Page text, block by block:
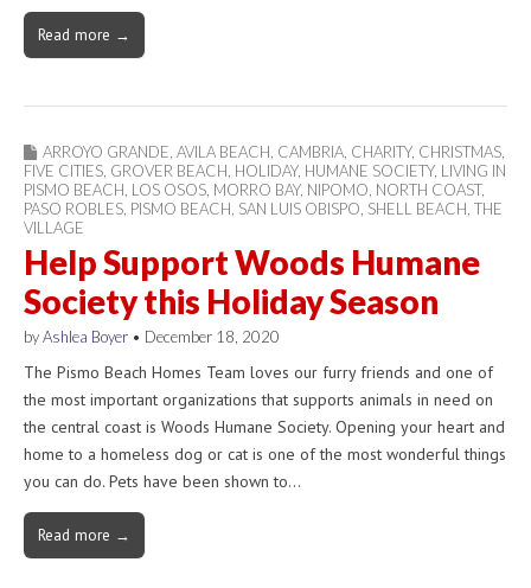
Read more →
ARROYO GRANDE AVILA BEACH CAMBRIA CHARITY, CHRISTMAS
FIVE CITIES GROVER BEACH HOLIDAY, HUMANE SOCIETY, LIVING IN
PISMO BEACH LOS OSOS MORRO BAY, NIPOMO NORTH COAST,
PASO ROBLES PISMO BEACH SAN LUIS OBISPO SHELL BEACH THE
VILLAGE
Help Support Woods Humane
Society this Holiday Season
byAshlea Boyer • December 18, 2020
The Pismo Beach Homes Team loves our furry friends and one of
the most important organizations that supports animals in need on
the central coast is Woods Humane Society. Opening your heart and
home to a homeless dog or cat is one of the most wonderful things
you can do. Pets have been shown to…
Read more →